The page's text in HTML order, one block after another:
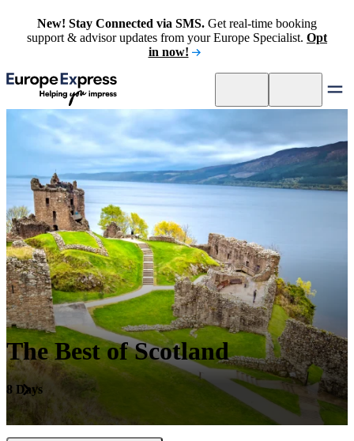
New! Stay Connected via SMS. Get real-time booking
support & advisor updates from your Europe Specialist. Opt
in now!
The Best of Scotland
8 Days